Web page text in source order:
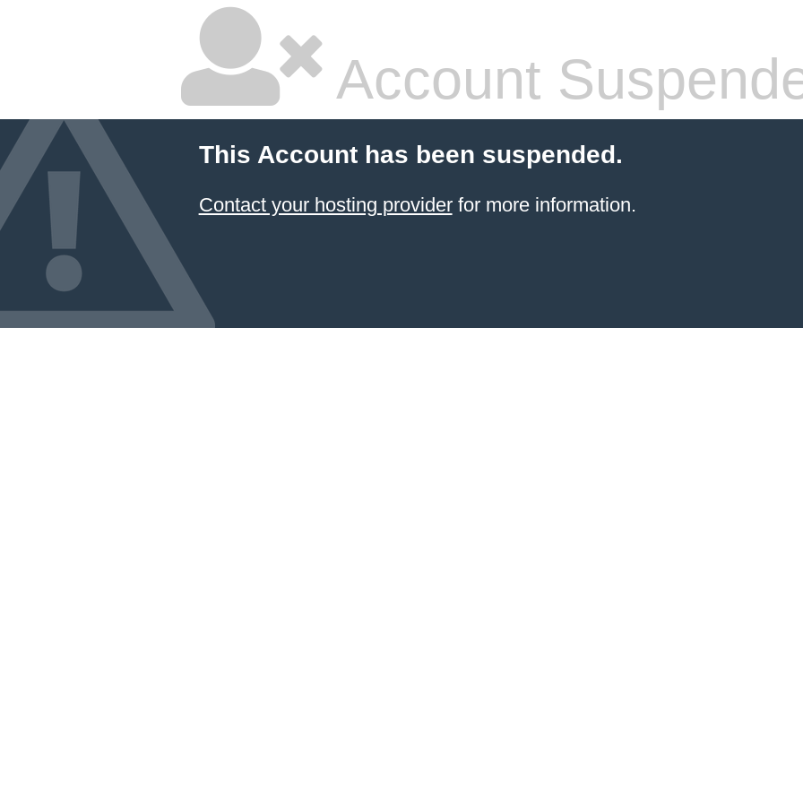
Account
This Account has been suspended.
Contact your hosting providerfor more information.